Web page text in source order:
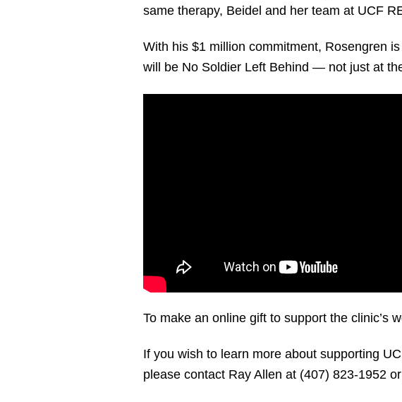
same therapy, Beidel and her team at UCF
With his $1 million commitment, Rosengren
will be No Soldier Left Behind — not just at
To make an online gift to support the clinic’s
If you wish to learn more about supporting
please contact Ray Allen at (407) 823-1952 or